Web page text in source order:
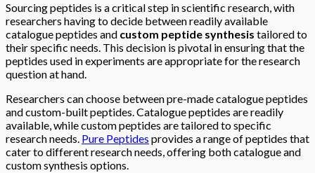
Sourcing peptides is a critical step in scientific research, with
researchers having to decide between readily available
catalogue peptides and custom peptide synthesis tailored to
their specific needs. This decision is pivotal in ensuring that the
peptides used in experiments are appropriate for the research
question at hand.
Researchers can choose between pre-made catalogue peptides
and custom-built peptides. Catalogue peptides are readily
available, while custom peptides are tailored to specific
research needs. Pure Peptides provides a range of peptides that
cater to different research needs, offering both catalogue and
custom synthesis options.